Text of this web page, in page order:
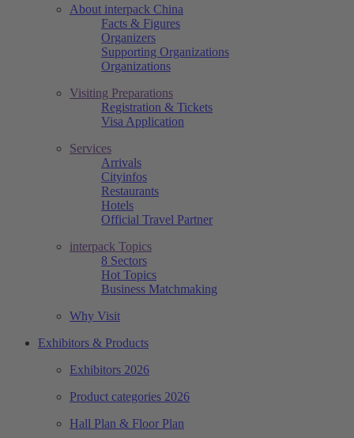
About interpack China
Facts & Figures
Organizers
Supporting Organizations
Organizations
Visiting Preparations
Registration & Tickets
Visa Application
Services
Arrivals
Cityinfos
Restaurants
Hotels
Official Travel Partner
interpack Topics
8 Sectors
Hot Topics
Business Matchmaking
Why Visit
Exhibitors & Products
Exhibitors 2026
Product categories 2026
Hall Plan & Floor Plan